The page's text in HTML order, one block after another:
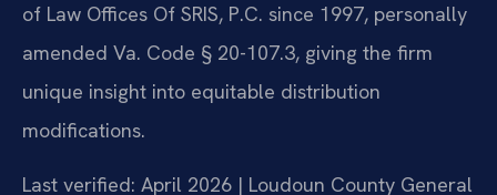
of Law Offices Of SRIS, P.C. since 1997, personally
amended Va. Code § 20-107.3, giving the firm
unique insight into equitable distribution
modifications.
Last verified: April 2026 | Loudoun County General